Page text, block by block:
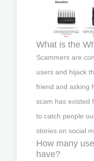
What is the
Scammers are
users and hijack
friend and asking
scam has existed
to catch people
stories on social
How many
have?